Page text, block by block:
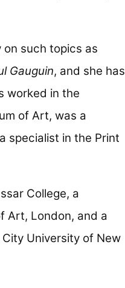
on such topics as
Gauguin, and she has
worked in the
of Art, was a
specialist in the Print
College, a
Art, London, and a
University of New